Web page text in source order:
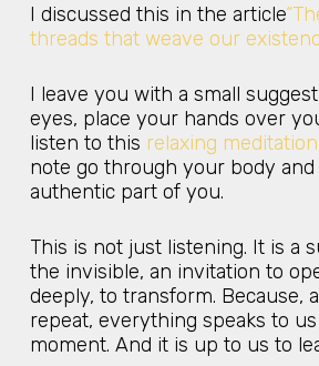
I discussed this in the article
threads that weave our
I leave you with a small
eyes, place your hands over
listen to this relaxing
note go through your body
authentic part of you.
This is not just listening. It is a
the invisible, an invitation to
deeply, to transform. Because,
repeat, everything speaks to
moment. And it is up to us to